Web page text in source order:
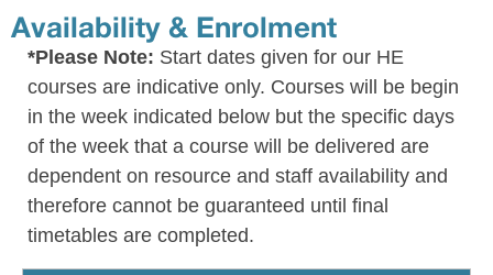
Availability & Enrolment
*Please Note: Start dates given for our HE
courses are indicative only. Courses will be begin
in the week indicated below but the specific days
of the week that a course will be delivered are
dependent on resource and staff availability and
therefore cannot be guaranteed until final
timetables are completed.